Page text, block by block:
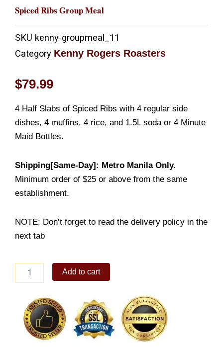
Spiced Ribs Group Meal
SKU kenny-groupmeal_11
Category Kenny Rogers Roasters
$79.99
4 Half Slabs of Spiced Ribs with 4 regular side
dishes, 4 muffins, 4 rice, and 1.5L soda or 4 Minute
Maid Bottles.
Shipping[Same-Day]: Metro Manila Only.
Minimum order of $25 or above from the same
establishment.
NOTE: Don’t forget to read the delivery policy in the
next tab
quantity
Add to cart